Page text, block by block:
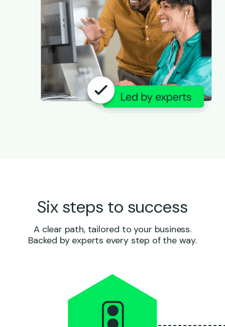
Six steps to success
A clear path, tailored to your business.
Backed by experts every step of the way.